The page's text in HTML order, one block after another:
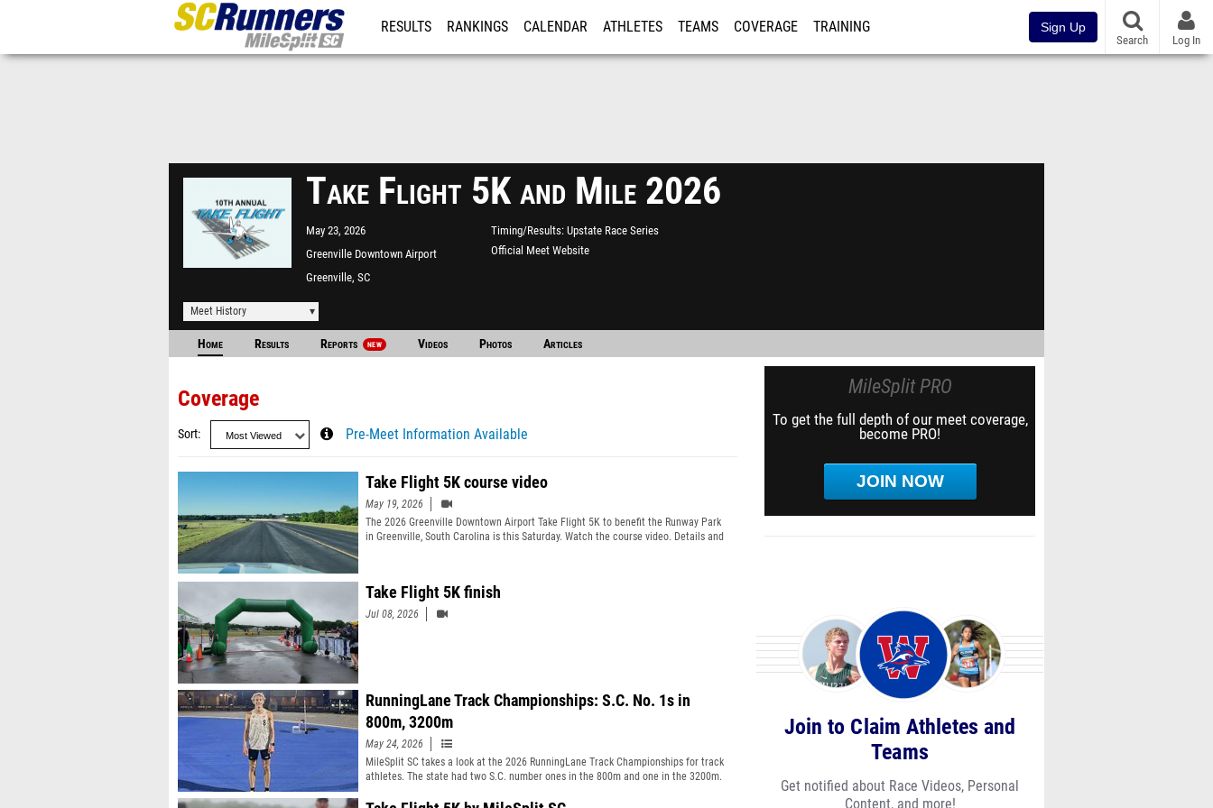
RESULTS RANKINGS CALENDAR ATHLETES TEAMS COVERAGE TRAINING Sign Up
Search Log In
Take Flight 5K and Mile 2026
May 23, 2026
Greenville Downtown Airport
Greenville, SC
Timing/Results Upstate Race Series
Official Meet Website
Meet History
Home Results Reports NEW Videos Photos Articles
Coverage
Sort Pre-Meet Information Available
Take Flight 5K course video
May 19, 2026
The 2026 Greenville Downtown Airport Take Flight 5K to benefit the Runway Park
in Greenville, South Carolina is this Saturday. Watch the course video. Details and
Take Flight 5K finish
Jul 08, 2026
RunningLane Track Championships: S.C. No. 1s in
800m, 3200m
May 24, 2026
MileSplit SC takes a look at the 2026 RunningLane Track Championships for track
athletes. The state had two S.C. number ones in the 800m and one in the 3200m.
MileSplit PRO
To get the full depth of our meet coverage,
become PRO!
JOIN NOW
Join to Claim Athletes and
Teams
Get notified about Race Videos, Personal
Content, and more!